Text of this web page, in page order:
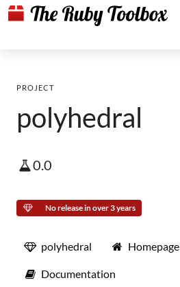
PROJECT
polyhedral
0.0
No release in over 3 years
polyhedral Homepage
Documentation